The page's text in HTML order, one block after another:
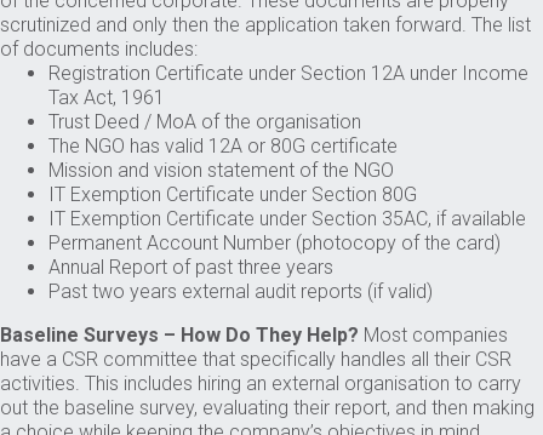
scrutinized and only then the application taken forward. The list
of documents includes:
Registration Certificate under Section 12A under Income
Tax Act, 1961
Trust Deed / MoA of the organisation
The NGO has valid 12A or 80G certificate
Mission and vision statement of the NGO
IT Exemption Certificate under Section 80G
IT Exemption Certificate under Section 35AC, if available
Permanent Account Number (photocopy of the card)
Annual Report of past three years
Past two years external audit reports (if valid)
Baseline Surveys – How Do They Help? Most companies
have a CSR committee that specifically handles all their CSR
activities. This includes hiring an external organisation to carry
out the baseline survey, evaluating their report, and then making